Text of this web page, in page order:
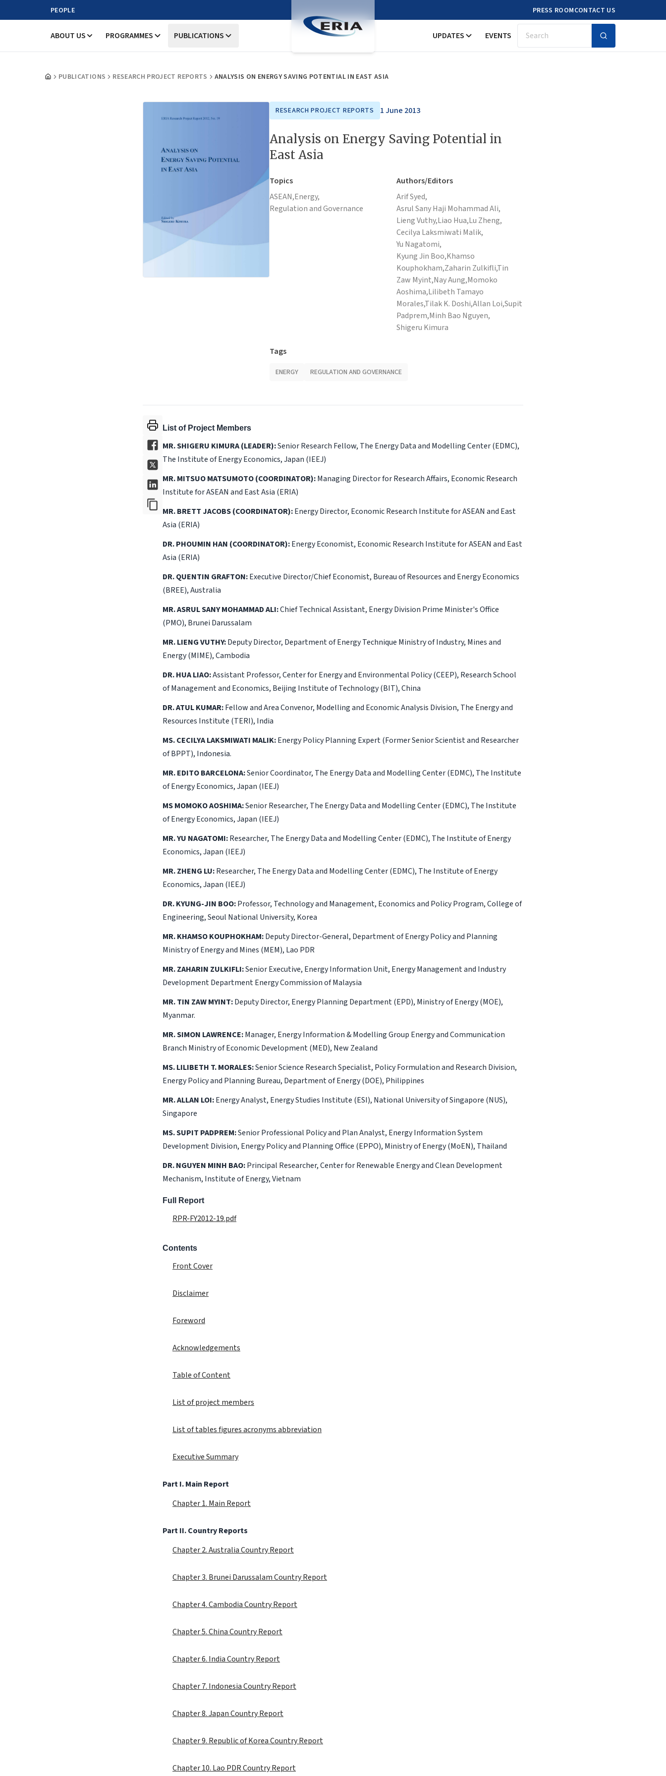
PEOPLE PRESS ROOMCONTACT US
ABOUT US PROGRAMMES PUBLICATIONS UPDATES EVENTS Search
PUBLICATIONS RESEARCH PROJECT REPORTS ANALYSIS ON ENERGY SAVING POTENTIAL IN EAST ASIA
RESEARCH PROJECT REPORTS 1 June 2013
Analysis on Energy Saving Potential in
East Asia
Topics
ASEAN,Energy,
Regulation and Governance
Authors/Editors
Arif Syed,
Asrul Sany Haji Mohammad Ali,
Lieng Vuthy,Liao Hua,Lu Zheng,
Cecilya Laksmiwati Malik,
Yu Nagatomi,
Kyung Jin Boo,Khamso
Kouphokham,Zaharin Zulkifli,Tin
Zaw Myint,Nay Aung,Momoko
Aoshima,Lilibeth Tamayo
Morales,Tilak K. Doshi,Allan Loi,Supit
Padprem,Minh Bao Nguyen,
Shigeru Kimura
Tags
ENERGY REGULATION AND GOVERNANCE
List of Project Members
MR. SHIGERU KIMURA (LEADER):Senior Research Fellow, The Energy Data and Modelling Center (EDMC),
The Institute of Energy Economics, Japan (IEEJ)
MR. MITSUO MATSUMOTO (COORDINATOR):Managing Director for Research Affairs, Economic Research
Institute for ASEAN and East Asia (ERIA)
MR. BRETT JACOBS (COORDINATOR):Energy Director, Economic Research Institute for ASEAN and East
Asia (ERIA)
DR. PHOUMIN HAN (COORDINATOR):Energy Economist, Economic Research Institute for ASEAN and East
Asia (ERIA)
DR. QUENTIN GRAFTON:Executive Director/Chief Economist, Bureau of Resources and Energy Economics
(BREE), Australia
MR. ASRUL SANY MOHAMMAD ALI:Chief Technical Assistant, Energy Division Prime Minister's Office
(PMO), Brunei Darussalam
MR. LIENG VUTHY:Deputy Director, Department of Energy Technique Ministry of Industry, Mines and
Energy (MIME), Cambodia
DR. HUA LIAO:Assistant Professor, Center for Energy and Environmental Policy (CEEP), Research School
of Management and Economics, Beijing Institute of Technology (BIT), China
DR. ATUL KUMAR:Fellow and Area Convenor, Modelling and Economic Analysis Division, The Energy and
Resources Institute (TERI), India
MS. CECILYA LAKSMIWATI MALIK:Energy Policy Planning Expert (Former Senior Scientist and Researcher
of BPPT), Indonesia.
MR. EDITO BARCELONA:Senior Coordinator, The Energy Data and Modelling Center (EDMC), The Institute
of Energy Economics, Japan (IEEJ)
MS MOMOKO AOSHIMA:Senior Researcher, The Energy Data and Modelling Center (EDMC), The Institute
of Energy Economics, Japan (IEEJ)
MR. YU NAGATOMI:Researcher, The Energy Data and Modelling Center (EDMC), The Institute of Energy
Economics, Japan (IEEJ)
MR. ZHENG LU:Researcher, The Energy Data and Modelling Center (EDMC), The Institute of Energy
Economics, Japan (IEEJ)
DR. KYUNG-JIN BOO:Professor, Technology and Management, Economics and Policy Program, College of
Engineering, Seoul National University, Korea
MR. KHAMSO KOUPHOKHAM:Deputy Director-General, Department of Energy Policy and Planning
Ministry of Energy and Mines (MEM), Lao PDR
MR. ZAHARIN ZULKIFLI:Senior Executive, Energy Information Unit, Energy Management and Industry
Development Department Energy Commission of Malaysia
MR. TIN ZAW MYINT:Deputy Director, Energy Planning Department (EPD), Ministry of Energy (MOE),
Myanmar.
MR. SIMON LAWRENCE:Manager, Energy Information & Modelling Group Energy and Communication
Branch Ministry of Economic Development (MED), New Zealand
MS. LILIBETH T. MORALES:Senior Science Research Specialist, Policy Formulation and Research Division,
Energy Policy and Planning Bureau, Department of Energy (DOE), Philippines
MR. ALLAN LOI:Energy Analyst, Energy Studies Institute (ESI), National University of Singapore (NUS),
Singapore
MS. SUPIT PADPREM:Senior Professional Policy and Plan Analyst, Energy Information System
Development Division, Energy Policy and Planning Office (EPPO), Ministry of Energy (MoEN), Thailand
DR. NGUYEN MINH BAO:Principal Researcher, Center for Renewable Energy and Clean Development
Mechanism, Institute of Energy, Vietnam
Full Report
RPR-FY2012-19.pdf
Contents
Front Cover
Disclaimer
Foreword
Acknowledgements
Table of Content
List of project members
List of tables figures acronyms abbreviation
Executive Summary
Part I. Main Report
Chapter 1. Main Report
Part II. Country Reports
Chapter 2. Australia Country Report
Chapter 3. Brunei Darussalam Country Report
Chapter 4. Cambodia Country Report
Chapter 5. China Country Report
Chapter 6. India Country Report
Chapter 7. Indonesia Country Report
Chapter 8. Japan Country Report
Chapter 9. Republic of Korea Country Report
Chapter 10. Lao PDR Country Report